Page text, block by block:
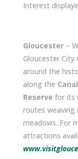
Interest
Gloucester–
Gloucester City
around the
along the Canal
Reserve for its
routes weaving
meadows. For
attractions